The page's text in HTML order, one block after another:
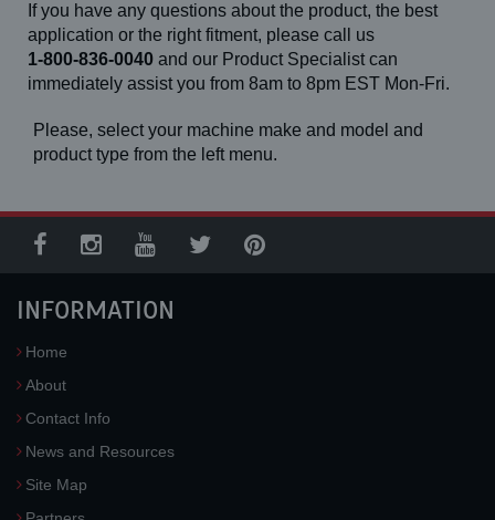
If you have any questions about the product, the best
application or the right fitment, please call us
1-800-836-0040 and our Product Specialist can
immediately assist you from 8am to 8pm EST Mon-Fri.
Please, select your machine make and model and
product type from the left menu.
INFORMATION
Home
About
Contact Info
News and Resources
Site Map